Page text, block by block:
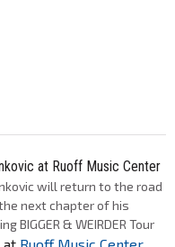
at Ruoff Music Center
will return to the road
next chapter of his
BIGGER & WEIRDER Tour